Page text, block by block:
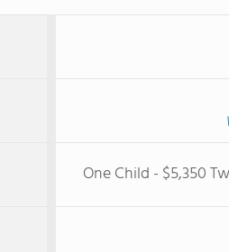
One Child - $5,350